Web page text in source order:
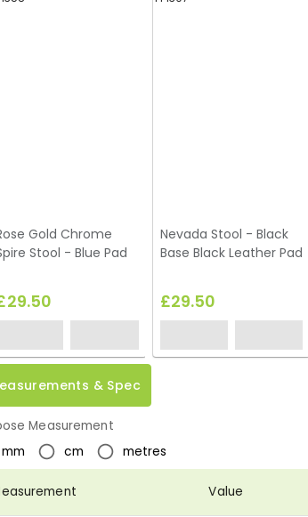
Gold Chrome
Stool - Blue Pad
Nevada Stool - Black
Base Black Leather Pad
£29.50
& Spec
Measurement
mm
cm metres
Value